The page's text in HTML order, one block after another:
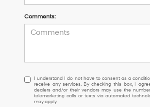
Comments:
I
understand
I
do
I understand I do not have to consent as a
receive any services. By checking this box, I
dealers and/or their vendors may use the
telemarketing calls or texts via automated
may apply.